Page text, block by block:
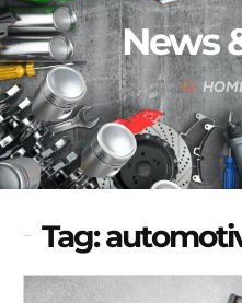
News
Tag: